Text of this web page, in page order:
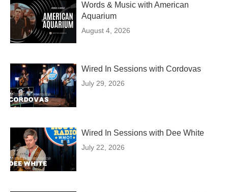
Words & Music with American
Aquarium
August 4, 2026
Wired In Sessions with Cordovas
July 29, 2026
Wired In Sessions with Dee White
July 22, 2026